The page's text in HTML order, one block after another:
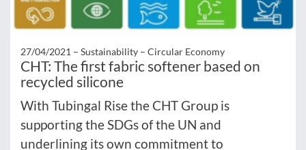
27/04/2021 – Sustainability – Circular Economy
CHT: The first fabric softener based on
recycled silicone
With Tubingal Rise the CHT Group is
supporting the SDGs of the UN and
underlining its own commitment to